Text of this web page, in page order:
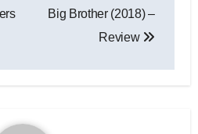
Big Brother (2018) –
Review